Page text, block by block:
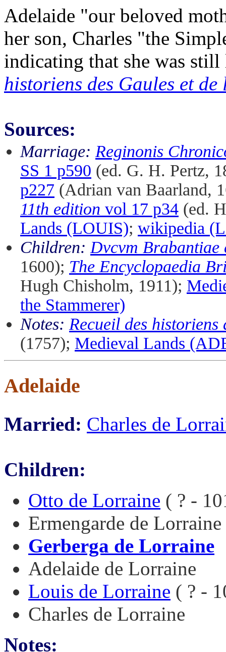
Adelaide "our beloved
her son, Charles "the
indicating that she was
historiens des Gaules et
Sources:
Marriage: Reginonis
SS 1 p590 (ed. G. H. Pertz,
p227 (Adrian van Baarland,
11th edition vol 17 p34 (ed.
Lands (LOUIS); wikipedia
Children: Dvcvm Brabantiae
1600); The Encyclopaedia
Hugh Chisholm, 1911);
the Stammerer)
Notes: Recueil des
(1757); Medieval Lands
Adelaide
Married: Charles de
Children:
Otto de Lorraine ( ? -
Ermengarde de Lorraine
Gerberga de Lorraine
Adelaide de Lorraine
Louis de Lorraine ( ? -
Charles de Lorraine
Notes: